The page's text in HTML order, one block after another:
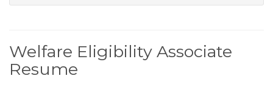
Welfare Eligibility Associate
Resume